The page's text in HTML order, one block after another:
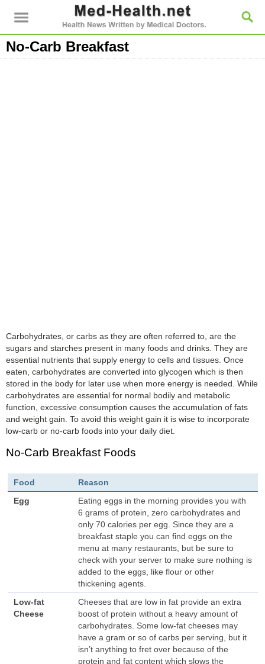
No-Carb Breakfast
Carbohydrates, or carbs as they are often referred to, are the
sugars and starches present in many foods and drinks. They are
essential nutrients that supply energy to cells and tissues. Once
eaten, carbohydrates are converted into glycogen which is then
stored in the body for later use when more energy is needed. While
carbohydrates are essential for normal bodily and metabolic
function, excessive consumption causes the accumulation of fats
and weight gain. To avoid this weight gain it is wise to incorporate
low-carb or no-carb foods into your daily diet.
No-Carb Breakfast Foods
Food
Reason
Egg
Eating eggs in the morning provides you with
6 grams of protein, zero carbohydrates and
only 70 calories per egg. Since they are a
breakfast staple you can find eggs on the
menu at many restaurants, but be sure to
check with your server to make sure nothing is
added to the eggs, like flour or other
thickening agents.
Low-fat
Cheese
Cheeses that are low in fat provide an extra
boost of protein without a heavy amount of
carbohydrates. Some low-fat cheeses may
have a gram or so of carbs per serving, but it
isn’t anything to fret over because of the
protein and fat content which slows the